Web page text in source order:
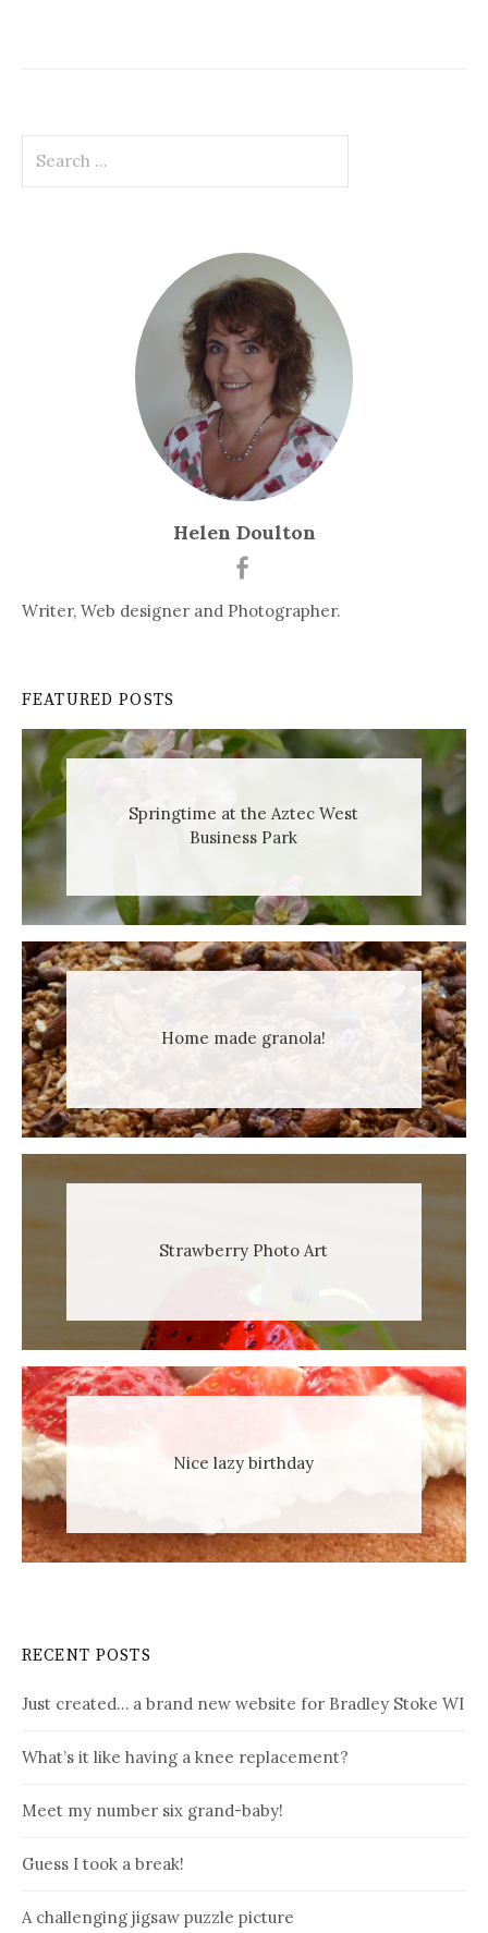
for:
Helen Doulton
Writer, Web designer and Photographer.
FEATURED POSTS
Springtime at the Aztec West
Business Park
Home made granola!
Strawberry Photo Art
Nice lazy birthday
RECENT POSTS
Just created… a brand new website for Bradley Stoke WI
What’s it like having a knee replacement?
Meet my number six grand-baby!
Guess I took a break!
A challenging jigsaw puzzle picture